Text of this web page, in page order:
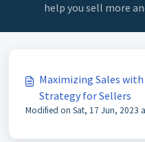
help you sell more
Maximizing Sales
Strategy for Sellers
Modified on Sat, 17 Jun, 2023